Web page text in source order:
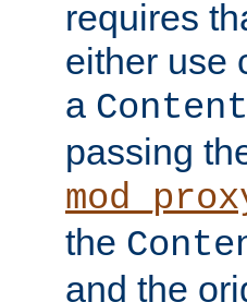
requires
either use
a
passing
the
and the